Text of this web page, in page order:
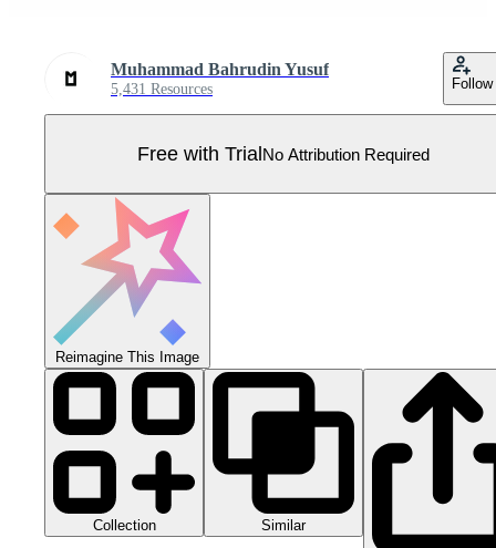
Muhammad Bahrudin Yusuf
5,431 Resources Follow
Free with TrialNo Attribution Required
Reimagine This Image
Collection Similar